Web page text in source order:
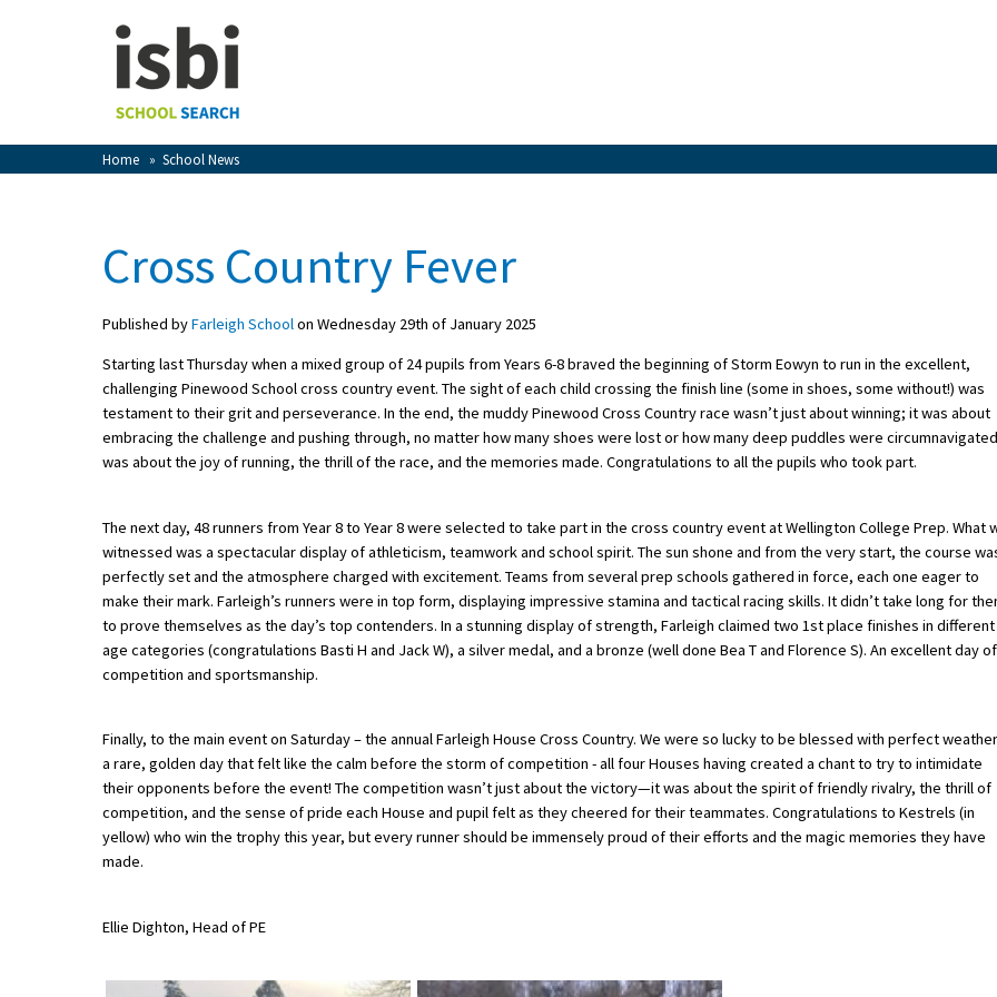
Home » School News
View Favourites
Sign In
About Schools & Colleges
School Open Days
Holiday Clubs
UK best Prep Schools
UK Best Boarding Schools
Best International Schools
Green Schools
Online Schools
Cross Country Fever
Published byFarleigh Schoolon Wednesday 29th of January 2025
Starting last Thursday when a mixed group of 24 pupils from Years 6-8 braved the beginning of Storm Eowyn to run in the excellent,
challenging Pinewood School cross country event. The sight of each child crossing the finish line (some in shoes, some without!) was
testament to their grit and perseverance. In the end, the muddy Pinewood Cross Country race wasn’t just about winning; it was about
embracing the challenge and pushing through, no matter how many shoes were lost or how many deep puddles were
was about the joy of running, the thrill of the race, and the memories made. Congratulations to all the pupils who took part.
The next day, 48 runners from Year 8 to Year 8 were selected to take part in the cross country event at Wellington College Prep. What
witnessed was a spectacular display of athleticism, teamwork and school spirit. The sun shone and from the very start, the course
perfectly set and the atmosphere charged with excitement. Teams from several prep schools gathered in force, each one eager to
make their mark. Farleigh’s runners were in top form, displaying impressive stamina and tactical racing skills. It didn’t take long for
to prove themselves as the day’s top contenders. In a stunning display of strength, Farleigh claimed two 1st place finishes in different
age categories (congratulations Basti H and Jack W), a silver medal, and a bronze (well done Bea T and Florence S). An excellent day of
competition and sportsmanship.
Finally, to the main event on Saturday – the annual Farleigh House Cross Country. We were so lucky to be blessed with perfect
a rare, golden day that felt like the calm before the storm of competition - all four Houses having created a chant to try to intimidate
their opponents before the event! The competition wasn’t just about the victory—it was about the spirit of friendly rivalry, the thrill of
competition, and the sense of pride each House and pupil felt as they cheered for their teammates. Congratulations to Kestrels (in
yellow) who win the trophy this year, but every runner should be immensely proud of their efforts and the magic memories they have
made.
Ellie Dighton, Head of PE